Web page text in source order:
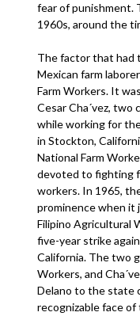
fear of punishment.
1960s, around the
The factor that had
Mexican farm
Farm Workers. It
Cesar Cha´vez, two
while working for
in Stockton,
National Farm
devoted to fighting
workers. In 1965,
prominence when
Filipino Agricultural
five-year strike
California. The two
Workers, and
Delano to the state
recognizable face